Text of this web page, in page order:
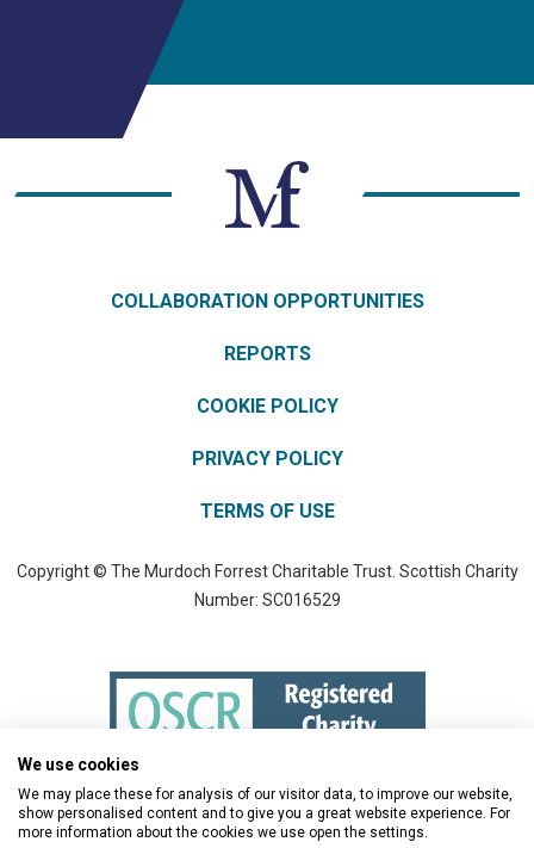
COLLABORATION OPPORTUNITIES
REPORTS
COOKIE POLICY
PRIVACY POLICY
TERMS OF USE
Copyright © The Murdoch Forrest Charitable Trust. Scottish Charity
Number: SC016529
We use cookies
We may place these for analysis of our visitor data, to improve our website,
show personalised content and to give you a great website experience. For
more information about the cookies we use open the settings.